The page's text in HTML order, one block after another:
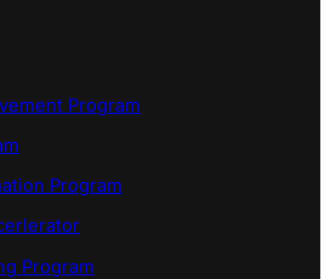
Program
Program
Program